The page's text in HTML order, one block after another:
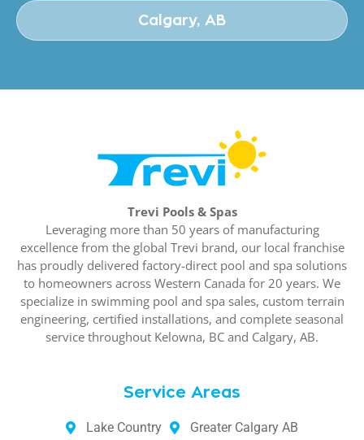
Calgary, AB
Trevi Pools & Spas
Leveraging more than 50 years of manufacturing
excellence from the global Trevi brand, our local franchise
has proudly delivered factory-direct pool and spa solutions
to homeowners across Western Canada for 20 years. We
specialize in swimming pool and spa sales, custom terrain
engineering, certified installations, and complete seasonal
service throughout Kelowna, BC and Calgary, AB.
Service Areas
Lake Country
Greater Calgary AB